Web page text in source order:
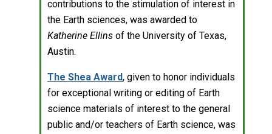
contributions to the stimulation of interest in
the Earth sciences, was awarded to
Katherine Ellins of the University of Texas,
Austin.
The Shea Award, given to honor individuals
for exceptional writing or editing of Earth
science materials of interest to the general
public and/or teachers of Earth science, was